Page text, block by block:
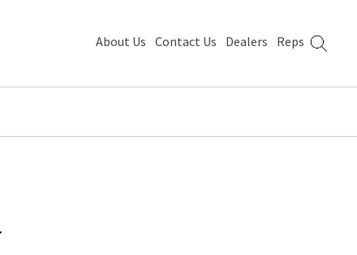
About Us Contact Us Dealers Reps